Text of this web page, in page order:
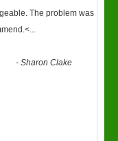
The problem was
...
-Sharon Clake